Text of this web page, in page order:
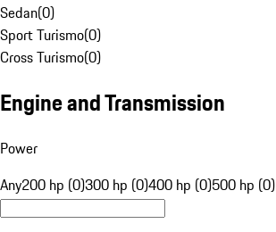
Sedan(0)
Sport Turismo(0)
Cross Turismo(0)
Engine and Transmission
Power
Any200 hp (0)300 hp (0)400 hp (0)500 hp (0)